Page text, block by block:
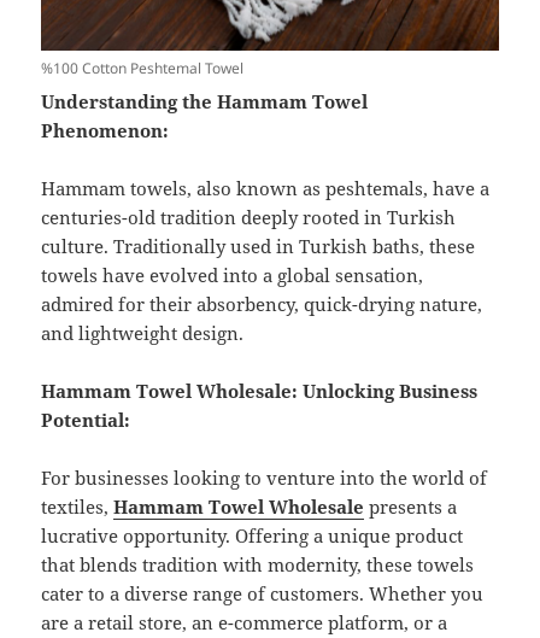
%100 Cotton Peshtemal Towel
Understanding the Hammam Towel
Phenomenon:
Hammam towels, also known as peshtemals, have a
centuries-old tradition deeply rooted in Turkish
culture. Traditionally used in Turkish baths, these
towels have evolved into a global sensation,
admired for their absorbency, quick-drying nature,
and lightweight design.
Hammam Towel Wholesale: Unlocking Business
Potential:
For businesses looking to venture into the world of
textiles,Hammam Towel Wholesale presents a
lucrative opportunity. Offering a unique product
that blends tradition with modernity, these towels
cater to a diverse range of customers. Whether you
are a retail store, an e-commerce platform, or a